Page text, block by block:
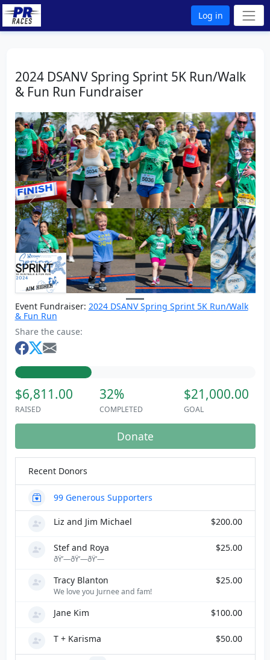
Log in
2024 DSANV Spring Sprint 5K Run/Walk
& Fun Run Fundraiser
Previous Next
Event Fundraiser: 2024 DSANV Spring Sprint 5K Run/Walk
& Fun Run
Share the cause:
$6,811.00
RAISED
32%
COMPLETED
$21,000.00
GOAL
Donate
Recent Donors
99Generous Supporters
Liz and Jim Michael $200.00
Stef and Roya
ðŸ’—ðŸ’—ðŸ’—
$25.00
Tracy Blanton
We love you Jurnee and fam!
$25.00
Jane Kim $100.00
T + Karisma $50.00